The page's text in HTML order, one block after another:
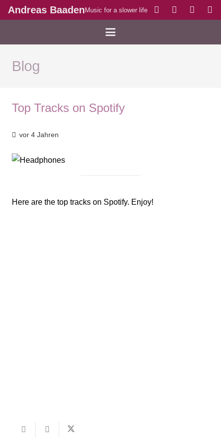
Andreas BaadenMusic for a slower life
Blog
Top Tracks on Spotify
vor 4 Jahren
Here are the top tracks on Spotify. Enjoy!